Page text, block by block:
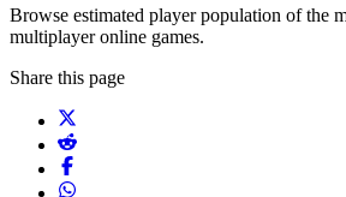
Browse estimated player population of the
multiplayer online games.
Share this page